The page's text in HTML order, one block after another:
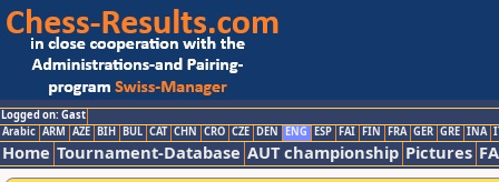
Logged on: Gast
Arabic ARM AZE BIH BUL CAT CHN CRO CZE DEN ENG ESP FAI FIN FRA GER GRE INA
Home Tournament-Database AUT championship Pictures